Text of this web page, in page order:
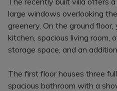
large windows overlooking
greenery. On the ground
kitchen, spacious living room,
storage space, and an
The first floor houses three
spacious bathroom with a